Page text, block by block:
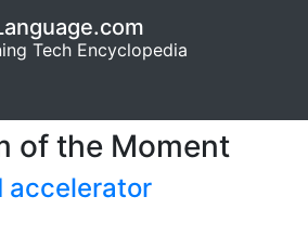
Tech Encyclopedia
of the Moment
accelerator